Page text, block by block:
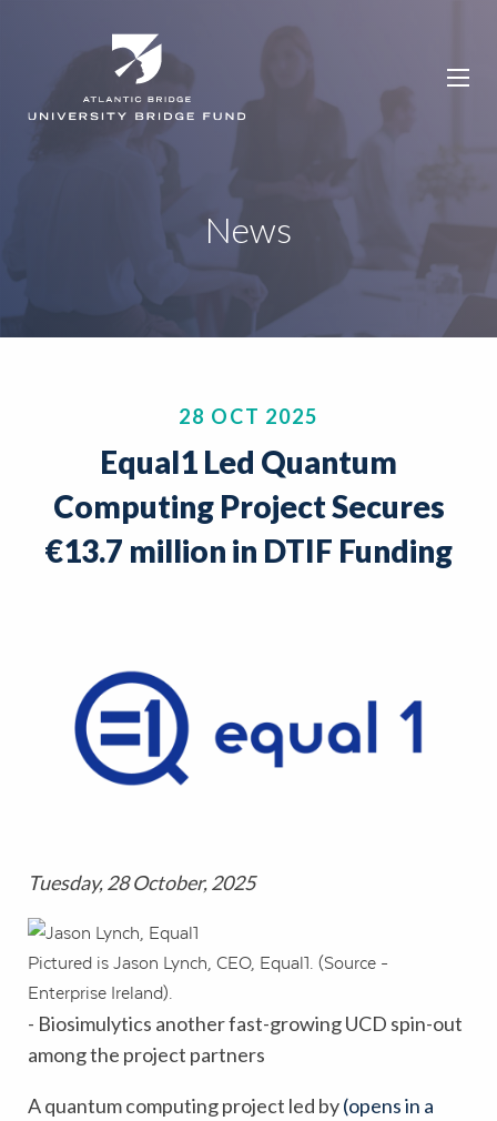
News
28 OCT 2025
Equal1 Led Quantum
Computing Project Secures
€13.7 million in DTIF Funding
Tuesday, 28 October, 2025
Pictured is Jason Lynch, CEO, Equal1. (Source -
Enterprise Ireland).
- Biosimulytics another fast-growing UCD spin-out
among the project partners
A quantum computing project led by(opens in a